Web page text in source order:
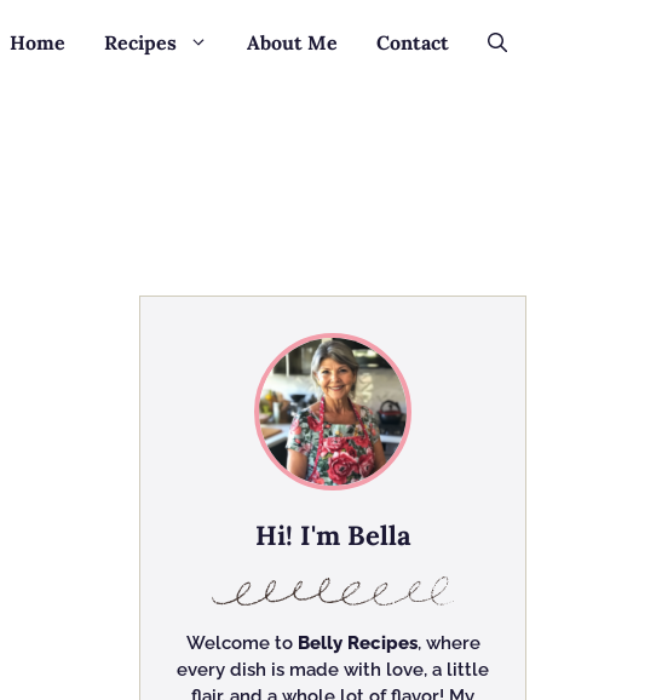
Home Recipes About Me Contact
Hi! I'm Bella
Welcome to Belly Recipes, where
every dish is made with love, a little